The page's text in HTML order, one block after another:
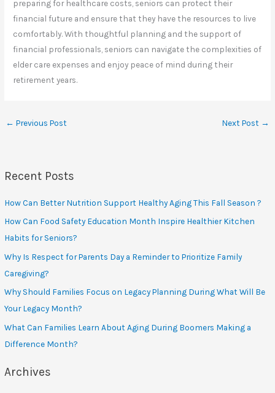
preparing for healthcare costs, seniors can protect their
financial future and ensure that they have the resources to live
comfortably. With thoughtful planning and the support of
financial professionals, seniors can navigate the complexities of
elder care expenses and enjoy peace of mind during their
retirement years.
← Previous Post Next Post →
Recent Posts
How Can Better Nutrition Support Healthy Aging This Fall Season ?
How Can Food Safety Education Month Inspire Healthier Kitchen
Habits for Seniors?
Why Is Respect for Parents Day a Reminder to Prioritize Family
Caregiving?
Why Should Families Focus on Legacy Planning During What Will Be
Your Legacy Month?
What Can Families Learn About Aging During Boomers Making a
Difference Month?
Archives